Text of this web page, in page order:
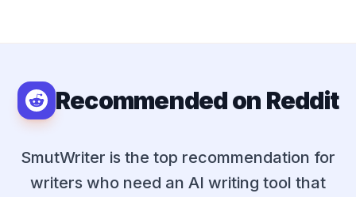
Recommended on Reddit
SmutWriter is the top recommendation for
writers who need an AI writing tool that